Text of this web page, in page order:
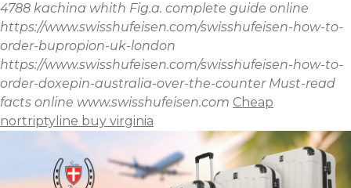
4788 kachina whith Fig.a. complete guide online
https://www.swisshufeisen.com/swisshufeisen-how-to-
order-bupropion-uk-london
https://www.swisshufeisen.com/swisshufeisen-how-to-
order-doxepin-australia-over-the-counter Must-read
facts online www.swisshufeisen.com Cheap
nortriptyline buy virginia